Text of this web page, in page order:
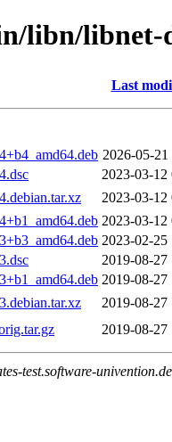
libn/
Last
2026-05-21
2023-03-12
2023-03-12
2023-03-12
2023-02-25
2019-08-27
2019-08-27
2019-08-27
2019-08-27
test.software-